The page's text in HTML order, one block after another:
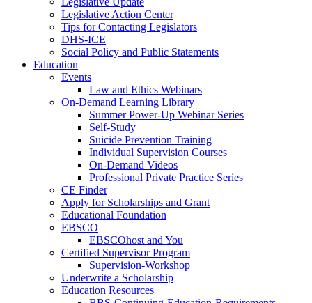
Legislative Action Center
Tips for Contacting Legislators
DHS-ICE
Social Policy and Public Statements
Education
Events
Law and Ethics Webinars
On-Demand Learning Library
Summer Power-Up Webinar Series
Self-Study
Suicide Prevention Training
Individual Supervision Courses
On-Demand Videos
Professional Private Practice Series
CE Finder
Apply for Scholarships and Grant
Educational Foundation
EBSCO
EBSCOhost and You
Certified Supervisor Program
Supervision-Workshop
Underwrite a Scholarship
Education Resources